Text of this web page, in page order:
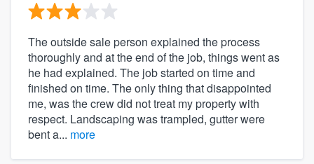
The outside sale person explained the process
thoroughly and at the end of the job, things went as
he had explained. The job started on time and
finished on time. The only thing that disappointed
me, was the crew did not treat my property with
respect. Landscaping was trampled, gutter were
bent a... more